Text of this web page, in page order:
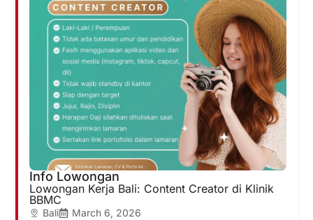
Info Lowongan
Lowongan Kerja Bali: Content Creator di Klinik
BBMC
Bali
March 6, 2026